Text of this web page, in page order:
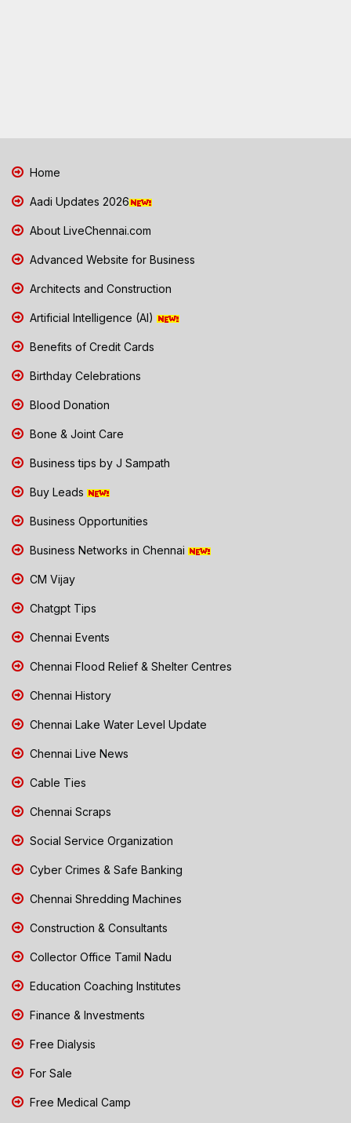
Home
Aadi Updates 2026
About LiveChennai.com
Advanced Website for Business
Architects and Construction
Artificial Intelligence (AI)
Benefits of Credit Cards
Birthday Celebrations
Blood Donation
Bone & Joint Care
Business tips by J Sampath
Buy Leads
Business Opportunities
Business Networks in Chennai
CM Vijay
Chatgpt Tips
Chennai Events
Chennai Flood Relief & Shelter Centres
Chennai History
Chennai Lake Water Level Update
Chennai Live News
Cable Ties
Chennai Scraps
Social Service Organization
Cyber Crimes & Safe Banking
Chennai Shredding Machines
Construction & Consultants
Collector Office Tamil Nadu
Education Coaching Institutes
Finance & Investments
Free Dialysis
For Sale
Free Medical Camp